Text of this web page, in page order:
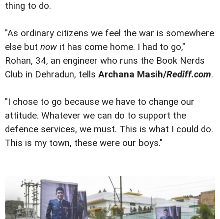
thing to do.
"As ordinary citizens we feel the war is somewhere
else but now it has come home. I had to go,"
Rohan, 34, an engineer who runs the Book Nerds
Club in Dehradun, tells Archana Masih/Rediff.com.
"I chose to go because we have to change our
attitude. Whatever we can do to support the
defence services, we must. This is what I could do.
This is my town, these were our boys."